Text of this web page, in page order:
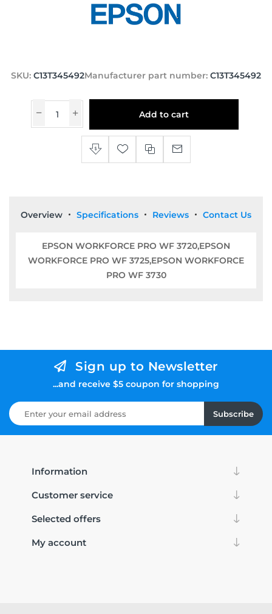
SKU: C13T345492Manufacturer part number: C13T345492
Add to cart
Overview Specifications Reviews Contact Us
EPSON WORKFORCE PRO WF 3720,EPSON
WORKFORCE PRO WF 3725,EPSON WORKFORCE
PRO WF 3730
Sign up to Newsletter
...and receive $5 coupon for shopping
Subscribe
Information
Customer service
Selected offers
My account